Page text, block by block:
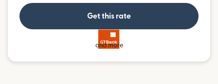
Get this rate
and more